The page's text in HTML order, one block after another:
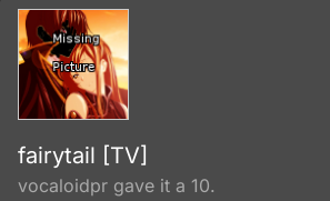
intelligent individuals,
invention and production of
machinery.
fairytail [TV]
vocaloidpr gave it a 10.